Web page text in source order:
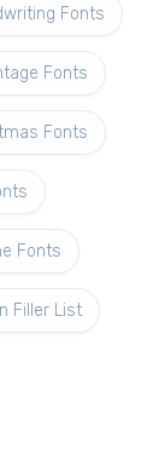
Fonts
Fonts
Fonts
Fonts
Filler List